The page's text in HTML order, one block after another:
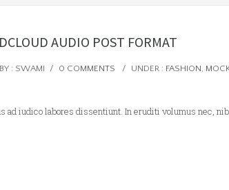
AUDIO POST FORMAT
: SWAMI / 0 COMMENTS / UNDER : FASHION,
ad iudico labores dissentiunt. In eruditi volumus nec,